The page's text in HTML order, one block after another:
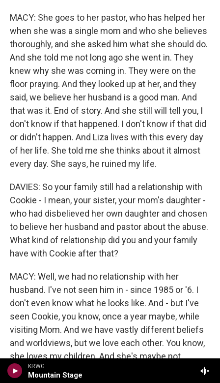
KRWG
Mountain Stage
MACY: She goes to her pastor, who has helped her
when she was a single mom and who she believes
thoroughly, and she asked him what she should do.
And she told me not long ago she went in. They
knew why she was coming in. They were on the
floor praying. And they looked up at her, and they
said, we believe her husband is a good man. And
that was it. End of story. And she still will tell you, I
don't know if that happened. I don't know if that did
or didn't happen. And Liza lives with this every day
of her life. She told me she thinks about it almost
every day. She says, he ruined my life.
DAVIES: So your family still had a relationship with
Cookie - I mean, your sister, your mom's daughter -
who had disbelieved her own daughter and chosen
to believe her husband and pastor about the abuse.
What kind of relationship did you and your family
have with Cookie after that?
MACY: Well, we had no relationship with her
husband. I've not seen him in - since 1985 or '6. I
don't even know what he looks like. And - but I've
seen Cookie, you know, once a year maybe, while
visiting Mom. And we have vastly different beliefs
and worldviews, but we love each other. You know,
she loves my children. And she's maybe not
accepting of who they are as people - they're both